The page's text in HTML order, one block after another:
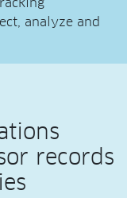
analyze and
records